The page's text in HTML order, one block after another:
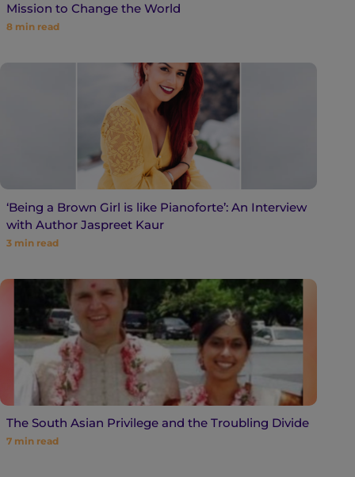
Mission to Change the World
8 min read
‘Being a Brown Girl is like Pianoforte’: An Interview
with Author Jaspreet Kaur
3 min read
The South Asian Privilege and the Troubling Divide
7 min read